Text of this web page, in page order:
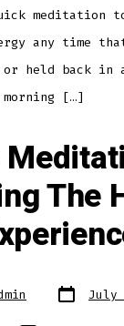
meditation
any time
or held back in
[…]
The
Post
date July